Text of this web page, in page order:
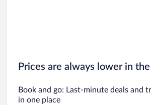
Prices are always lower in
Book and go: Last-minute deals and
in one place